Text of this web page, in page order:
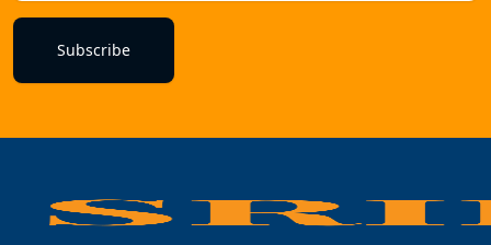
Subscribe